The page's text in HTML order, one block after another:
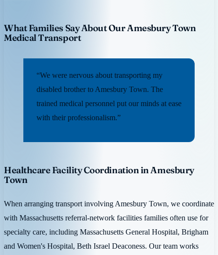
What Families Say About Our Amesbury Town
Medical Transport
“We were nervous about transporting my
disabled brother to Amesbury Town. The
trained medical personnel put our minds at ease
with their professionalism.”
Healthcare Facility Coordination in Amesbury
Town
When arranging transport involving Amesbury Town, we coordinate
with Massachusetts referral-network facilities families often use for
specialty care, including Massachusetts General Hospital, Brigham
and Women's Hospital, Beth Israel Deaconess. Our team works